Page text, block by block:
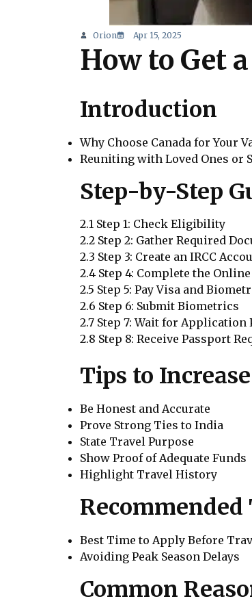
Orion Apr 15, 2025
How to Get
Introduction
Why Choose Canada for Your
Reuniting with Loved Ones or
Step-by-Step
2.1 Step 1: Check Eligibility
2.2 Step 2: Gather Required
2.3 Step 3: Create an IRCC
2.4 Step 4: Complete the
2.5 Step 5: Pay Visa and
2.6 Step 6: Submit Biometrics
2.7 Step 7: Wait for Application
2.8 Step 8: Receive Passport
Tips to
Be Honest and Accurate
Prove Strong Ties to India
State Travel Purpose
Show Proof of Adequate Funds
Highlight Travel History
Best Time to Apply Before
Avoiding Peak Season Delays
Common